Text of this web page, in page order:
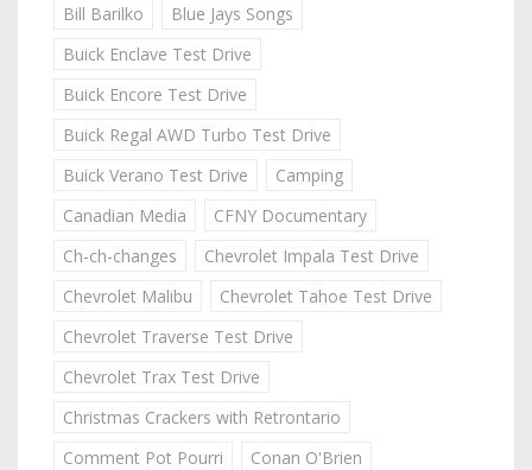
Bill Barilko
Blue Jays Songs
Buick Enclave Test Drive
Buick Encore Test Drive
Buick Regal AWD Turbo Test Drive
Buick Verano Test Drive
Camping
Canadian Media
CFNY Documentary
Ch-ch-changes
Chevrolet Impala Test Drive
Chevrolet Malibu
Chevrolet Tahoe Test Drive
Chevrolet Traverse Test Drive
Chevrolet Trax Test Drive
Christmas Crackers with Retrontario
Comment Pot Pourri
Conan O'Brien